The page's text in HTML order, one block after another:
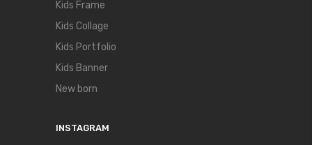
Kids Frame
Kids Collage
Kids Portfolio
Kids Banner
New born
INSTAGRAM